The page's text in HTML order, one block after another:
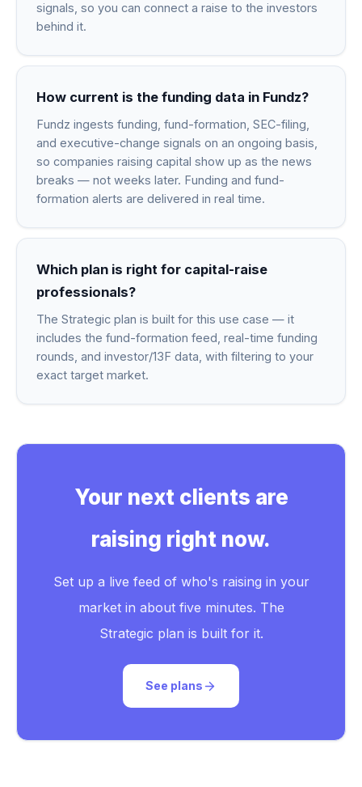
signals, so you can connect a raise to the investors
behind it.
How current is the funding data in Fundz?
Fundz ingests funding, fund-formation, SEC-filing,
and executive-change signals on an ongoing basis,
so companies raising capital show up as the news
breaks — not weeks later. Funding and fund-
formation alerts are delivered in real time.
Which plan is right for capital-raise
professionals?
The Strategic plan is built for this use case — it
includes the fund-formation feed, real-time funding
rounds, and investor/13F data, with filtering to your
exact target market.
Your next clients are
raising right now.
Set up a live feed of who's raising in your
market in about five minutes. The
Strategic plan is built for it.
See plans